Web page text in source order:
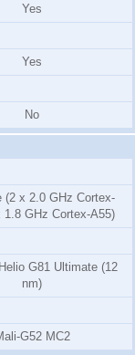
Yes
Yes
No
(2 x 2.0 GHz Cortex-
GHz Cortex-A55)
G81 Ultimate (12
nm)
G52 MC2